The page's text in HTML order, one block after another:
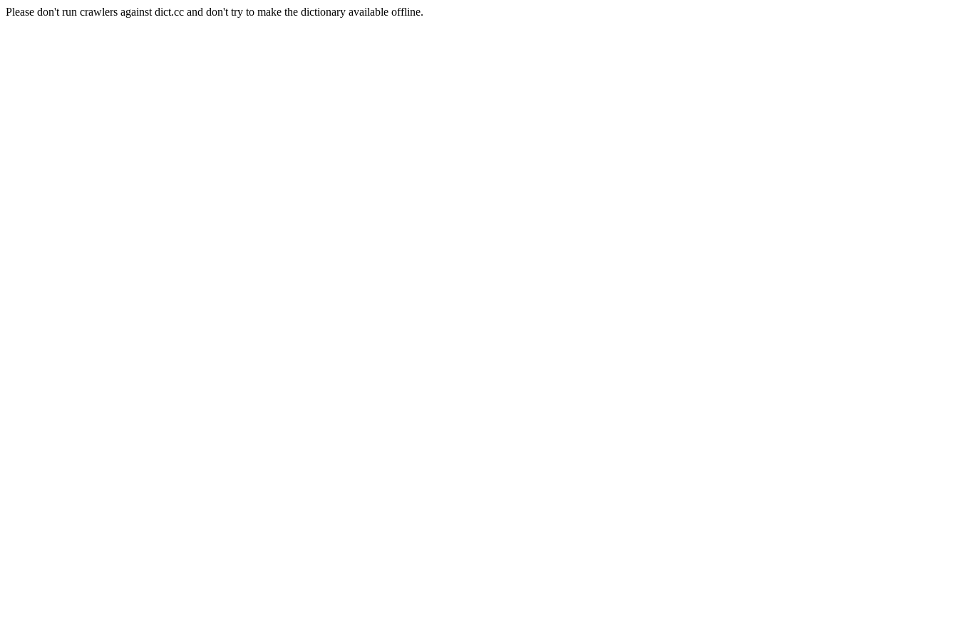
Please don't run crawlers against dict.cc and don't try to make the dictionary available offline.